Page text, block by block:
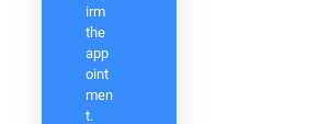
irm
the
app
oint
men
t.